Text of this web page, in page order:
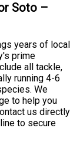
Soto –
years of local
prime
all tackle,
running 4-6
We
to help you
us directly
to secure